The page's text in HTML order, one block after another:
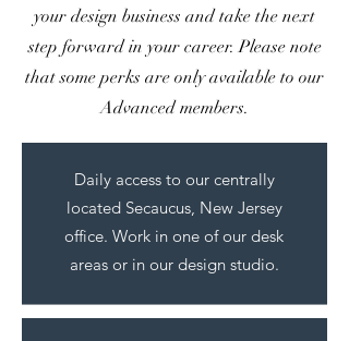
your design business and take the next
step forward in your career. Please note
that some perks are only available to our
Advanced members.
Daily access to our centrally
located Secaucus, New Jersey
office. Work in one of our desk
areas or in our design studio.